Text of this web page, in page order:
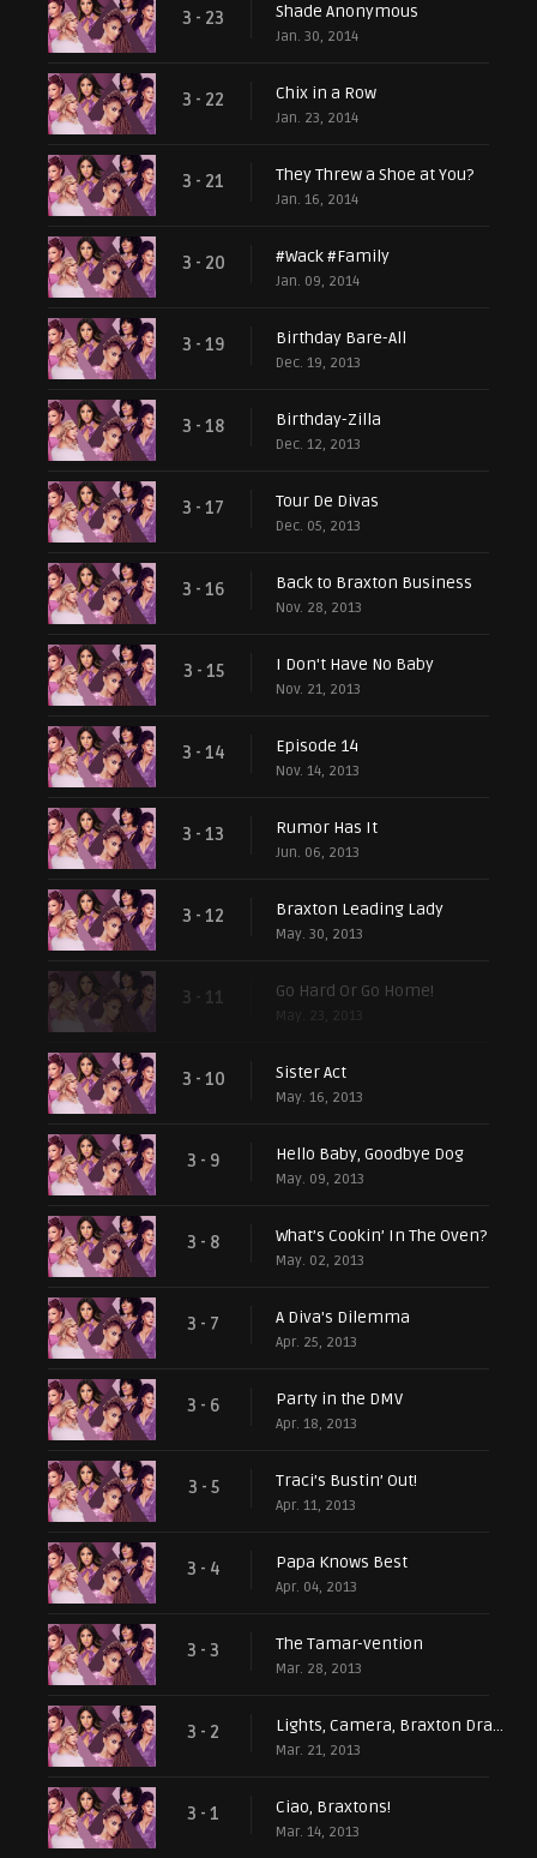
3 - 23 Shade Anonymous
Jan. 30, 2014
3 - 22 Chix in a Row
Jan. 23, 2014
3 - 21 They Threw a Shoe at You?
Jan. 16, 2014
3 - 20 #Wack #Family
Jan. 09, 2014
3 - 19 Birthday Bare-All
Dec. 19, 2013
3 - 18 Birthday-Zilla
Dec. 12, 2013
3 - 17 Tour De Divas
Dec. 05, 2013
3 - 16 Back to Braxton Business
Nov. 28, 2013
3 - 15 I Don't Have No Baby
Nov. 21, 2013
3 - 14 Episode 14
Nov. 14, 2013
3 - 13 Rumor Has It
Jun. 06, 2013
3 - 12 Braxton Leading Lady
May. 30, 2013
3 - 11 Go Hard Or Go Home!
May. 23, 2013
3 - 10 Sister Act
May. 16, 2013
3 - 9 Hello Baby, Goodbye Dog
May. 09, 2013
3 - 8 What’s Cookin’ In The Oven?
May. 02, 2013
3 - 7 A Diva's Dilemma
Apr. 25, 2013
3 - 6 Party in the DMV
Apr. 18, 2013
3 - 5 Traci’s Bustin’ Out!
Apr. 11, 2013
3 - 4 Papa Knows Best
Apr. 04, 2013
3 - 3 The Tamar-vention
Mar. 28, 2013
3 - 2 Lights, Camera, Braxton Drama!
Mar. 21, 2013
3 - 1 Ciao, Braxtons!
Mar. 14, 2013